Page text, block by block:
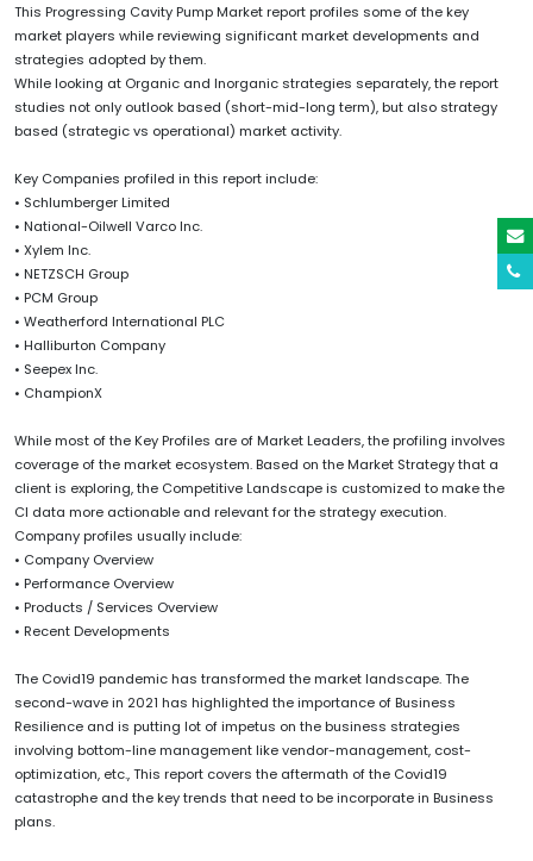
This Progressing Cavity Pump Market report profiles some of the key
market players while reviewing significant market developments and
strategies adopted by them.
While looking at Organic and Inorganic strategies separately, the report
studies not only outlook based (short-mid-long term), but also strategy
based (strategic vs operational) market activity.
Key Companies profiled in this report include:
• Schlumberger Limited
• National-Oilwell Varco Inc.
• Xylem Inc.
• NETZSCH Group
• PCM Group
• Weatherford International PLC
• Halliburton Company
• Seepex Inc.
• ChampionX
While most of the Key Profiles are of Market Leaders, the profiling involves
coverage of the market ecosystem. Based on the Market Strategy that a
client is exploring, the Competitive Landscape is customized to make the
CI data more actionable and relevant for the strategy execution.
Company profiles usually include:
• Company Overview
• Performance Overview
• Products / Services Overview
• Recent Developments
The Covid19 pandemic has transformed the market landscape. The
second-wave in 2021 has highlighted the importance of Business
Resilience and is putting lot of impetus on the business strategies
involving bottom-line management like vendor-management, cost-
optimization, etc., This report covers the aftermath of the Covid19
catastrophe and the key trends that need to be incorporate in Business
plans.